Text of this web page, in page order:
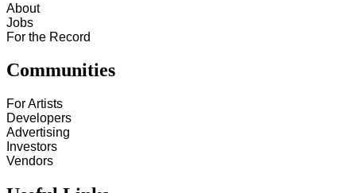
About
Jobs
For the Record
Communities
For Artists
Developers
Advertising
Investors
Vendors